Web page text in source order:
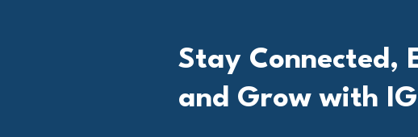
Stay Connected,
and Grow with